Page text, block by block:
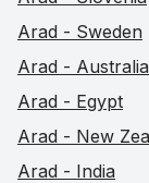
Arad - Sweden
Arad - Australia
Arad - Egypt
Arad - New
Arad - India